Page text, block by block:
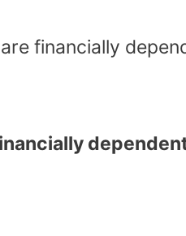
financially